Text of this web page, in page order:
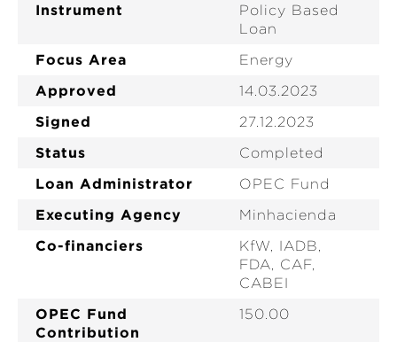
Instrument
Policy Based
Loan
Focus Area
Energy
Approved
14.03.2023
Signed
27.12.2023
Status
Completed
Loan Administrator
OPEC Fund
Executing Agency
Minhacienda
Co-financiers
KfW, IADB,
FDA, CAF,
CABEI
OPEC Fund
Contribution
150.00